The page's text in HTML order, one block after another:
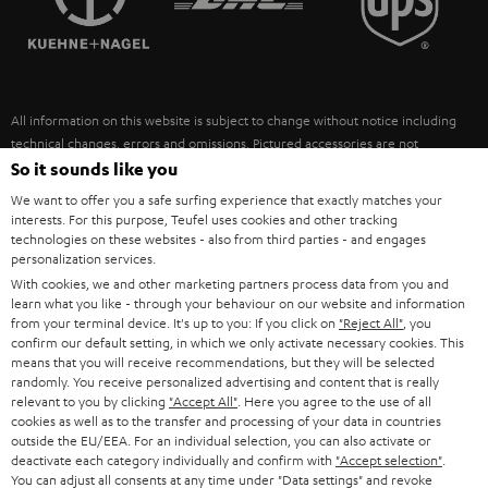
ULTIMA
FANSHOP
NEW RELEASES
SUSTAINABILITY
POLAND
ITALY
USA
OTHER COUNTRIES
All information on this website is subject to change without notice including
technical changes, errors and omissions. Pictured accessories are not
necessarily included. Any disposal fees for batteries are included in the price.
©2026 Lautsprecher Teufel GmbH - All rights reserved.
Imprint Conditions Privacy policy
withdraw from contract here
So it sounds like you
We want to offer you a safe surfing experience that exactly matches your
interests. For this purpose, Teufel uses cookies and other tracking
technologies on these websites - also from third parties - and engages
personalization services.
With cookies, we and other marketing partners process data from you and
learn what you like - through your behaviour on our website and information
from your terminal device. It's up to you: If you click on "Reject All" , you
confirm our default setting, in which we only activate necessary cookies. This
means that you will receive recommendations, but they will be selected
randomly. You receive personalized advertising and content that is really
relevant to you by clicking "Accept All" . Here you agree to the use of all
cookies as well as to the transfer and processing of your data in countries
outside the EU/EEA. For an individual selection, you can also activate or
deactivate each category individually and confirm with "Accept selection"
You can adjust all consents at any time under "Data settings" and revoke